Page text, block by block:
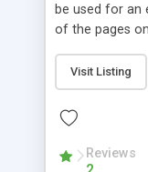
be used for an
of the pages
features: *
wizard; * just
page where
responsive
and user
Visit Listing
Reviews